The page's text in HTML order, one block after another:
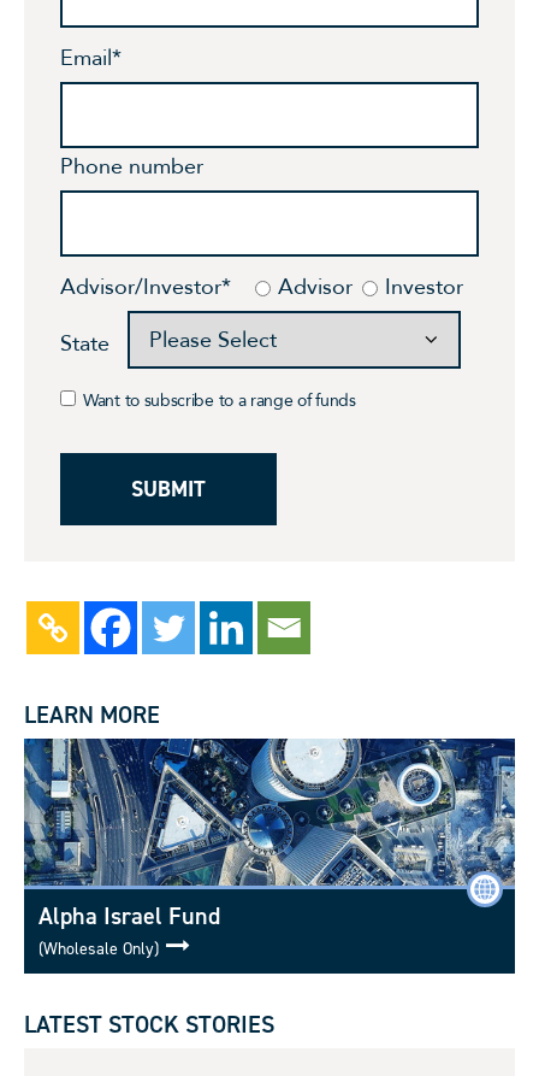
Email*
Phone number
Advisor/Investor* Advisor
Investor
State
Want to subscribe to a range of funds
LEARN MORE
Alpha Israel Fund
(Wholesale Only)
LATEST STOCK STORIES